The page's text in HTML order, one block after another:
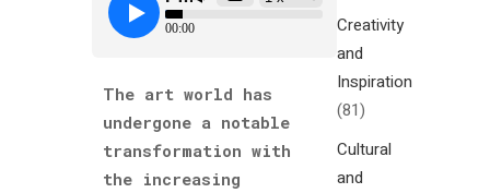
The art world has
undergone a notable
transformation with
the increasing
Creativity
and
Inspiration
(81)
Cultural
and